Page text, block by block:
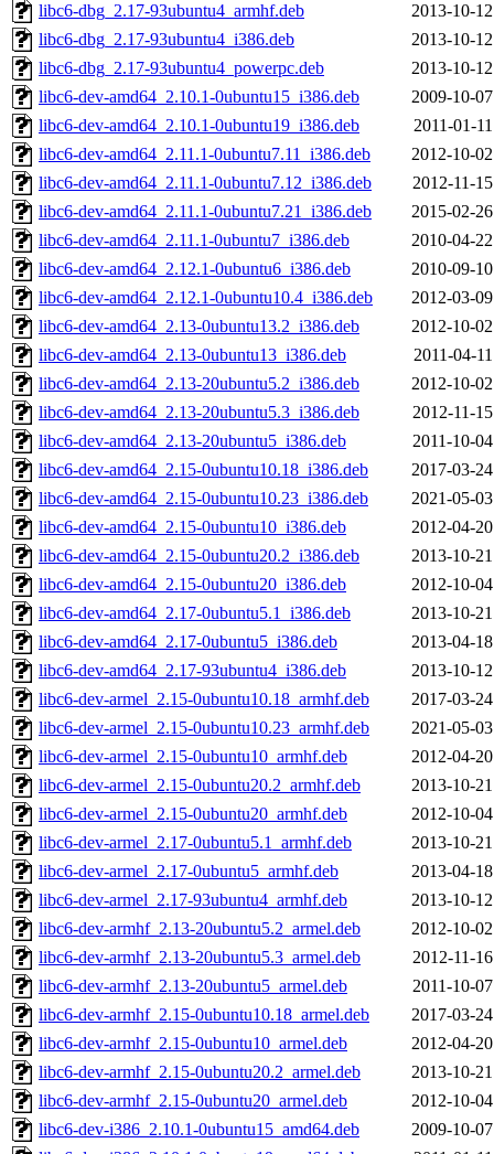
libc6-dbg_2.17-93ubuntu4_armhf.deb
2013-10-
libc6-dbg_2.17-93ubuntu4_i386.deb
2013-10-
libc6-dbg_2.17-93ubuntu4_powerpc.deb
2013-10-
libc6-dev-amd64_2.10.1-0ubuntu15_i386.deb
2009-10-
libc6-dev-amd64_2.10.1-0ubuntu19_i386.deb
2011-01-
libc6-dev-amd64_2.11.1-0ubuntu7.11_i386.deb
2012-10-
libc6-dev-amd64_2.11.1-0ubuntu7.12_i386.deb
2012-11-
libc6-dev-amd64_2.11.1-0ubuntu7.21_i386.deb
2015-02-
libc6-dev-amd64_2.11.1-0ubuntu7_i386.deb
2010-04-
libc6-dev-amd64_2.12.1-0ubuntu6_i386.deb
2010-09-
libc6-dev-amd64_2.12.1-0ubuntu10.4_i386.deb
2012-03-
libc6-dev-amd64_2.13-0ubuntu13.2_i386.deb
2012-10-
libc6-dev-amd64_2.13-0ubuntu13_i386.deb
2011-04-
libc6-dev-amd64_2.13-20ubuntu5.2_i386.deb
2012-10-
libc6-dev-amd64_2.13-20ubuntu5.3_i386.deb
2012-11-
libc6-dev-amd64_2.13-20ubuntu5_i386.deb
2011-10-
libc6-dev-amd64_2.15-0ubuntu10.18_i386.deb
2017-03-
libc6-dev-amd64_2.15-0ubuntu10.23_i386.deb
2021-05-
libc6-dev-amd64_2.15-0ubuntu10_i386.deb
2012-04-
libc6-dev-amd64_2.15-0ubuntu20.2_i386.deb
2013-10-
libc6-dev-amd64_2.15-0ubuntu20_i386.deb
2012-10-
libc6-dev-amd64_2.17-0ubuntu5.1_i386.deb
2013-10-
libc6-dev-amd64_2.17-0ubuntu5_i386.deb
2013-04-
libc6-dev-amd64_2.17-93ubuntu4_i386.deb
2013-10-
libc6-dev-armel_2.15-0ubuntu10.18_armhf.deb
2017-03-
libc6-dev-armel_2.15-0ubuntu10.23_armhf.deb
2021-05-
libc6-dev-armel_2.15-0ubuntu10_armhf.deb
2012-04-
libc6-dev-armel_2.15-0ubuntu20.2_armhf.deb
2013-10-
libc6-dev-armel_2.15-0ubuntu20_armhf.deb
2012-10-
libc6-dev-armel_2.17-0ubuntu5.1_armhf.deb
2013-10-
libc6-dev-armel_2.17-0ubuntu5_armhf.deb
2013-04-
libc6-dev-armel_2.17-93ubuntu4_armhf.deb
2013-10-
libc6-dev-armhf_2.13-20ubuntu5.2_armel.deb
2012-10-
libc6-dev-armhf_2.13-20ubuntu5.3_armel.deb
2012-11-
libc6-dev-armhf_2.13-20ubuntu5_armel.deb
2011-10-
libc6-dev-armhf_2.15-0ubuntu10.18_armel.deb
2017-03-
libc6-dev-armhf_2.15-0ubuntu10_armel.deb
2012-04-
libc6-dev-armhf_2.15-0ubuntu20.2_armel.deb
2013-10-
libc6-dev-armhf_2.15-0ubuntu20_armel.deb
2012-10-
libc6-dev-i386_2.10.1-0ubuntu15_amd64.deb
2009-10-